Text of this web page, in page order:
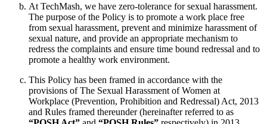
At TechMash, we have zero-tolerance for sexual harassment.
The purpose of the Policy is to promote a work place free
from sexual harassment, prevent and minimize harassment of
sexual nature, and provide an appropriate mechanism to
redress the complaints and ensure time bound redressal and to
promote a healthy work environment.
This Policy has been framed in accordance with the
provisions of The Sexual Harassment of Women at
Workplace (Prevention, Prohibition and Redressal) Act, 2013
and Rules framed thereunder (hereinafter referred to as